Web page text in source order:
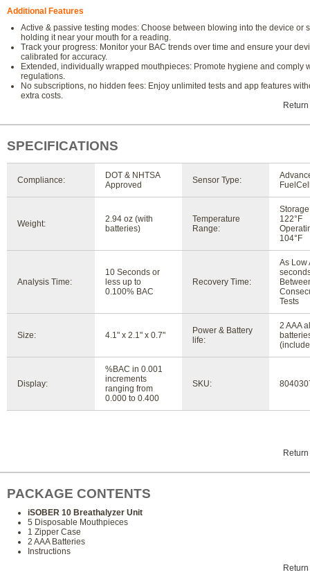
Additional Features
Active & passive testing modes: Choose between blowing into the device or
holding it near your mouth for a reading.
Track your progress: Monitor your BAC trends over time and ensure your
calibrated for accuracy.
Extended, individually wrapped mouthpieces: Promote hygiene and comply
regulations.
No subscriptions, no hidden fees: Enjoy unlimited tests and app features
extra costs.
SPECIFICATIONS
Compliance:
DOT & NHTSA
Approved
Sensor Type:
Weight:
2.94 oz (with
batteries)
Temperature
Range:
122°F
104°F
Analysis Time:
10 Seconds or
less up to
0.100% BAC
Recovery Time:
As Low
Tests
Size: 4.1" x 2.1" x 0.7"
Power & Battery
life:
2 AAA
Display:
%BAC in 0.001
increments
ranging from
0.000 to 0.400
SKU:
PACKAGE CONTENTS
iSOBER 10 Breathalyzer Unit
5 Disposable Mouthpieces
1 Zipper Case
2 AAA Batteries
Instructions